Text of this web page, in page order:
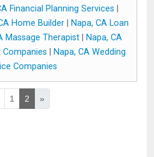
Financial Planning Services
Home Builder
Napa, CA Loan
Massage Therapist
Napa, CA
Napa, CA Wedding
Companies
1 2 »